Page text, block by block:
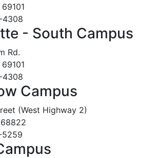
4308
- South Campus
Rd.
4308
Campus
(West Highway 2)
5259